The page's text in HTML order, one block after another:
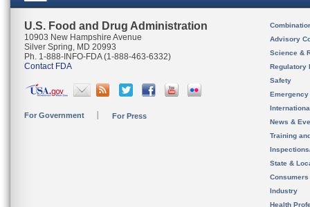
U.S. Food and Drug Administration
10903 New Hampshire Avenue
Silver Spring, MD 20993
Ph. 1-888-INFO-FDA (1-888-463-6332)
Contact FDA
For Government For Press
Advisory
Science &
Regulatory
Safety
News &
Training
State &
Consumers
Industry
Health